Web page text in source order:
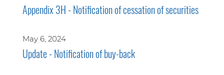
Appendix 3H - Notification of cessation of securities
May 6, 2024
Update - Notification of buy-back